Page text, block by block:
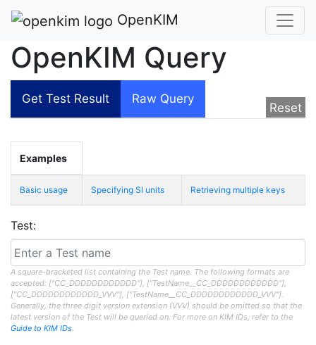
OpenKIM
OpenKIM Query
Get Test Result Raw Query
Reset
Examples
Basic usage Specifying SI units Retrieving multiple keys
Test:
A square-bracketed list containing the Test name. The following formats are
accepted: ["CC_DDDDDDDDDDDD"], ["TestName__CC_DDDDDDDDDDDD"],
["CC_DDDDDDDDDDDD_VVV"], ["TestName__CC_DDDDDDDDDDDD_VVV"].
Generally, the three digit version extension (VVV) should be omitted so that the
latest version of the Test will be queried on. For more on KIM IDs, refer to the
Guide to KIM IDs